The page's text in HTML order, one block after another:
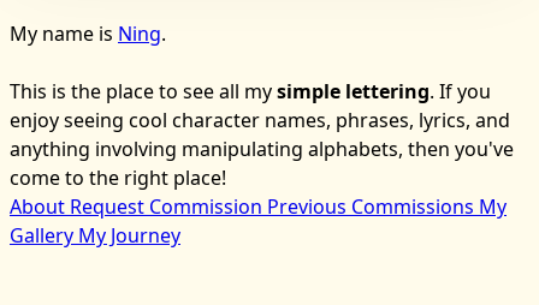
My name is Ning.
This is the place to see all mysimple lettering. If you
enjoy seeing cool character names, phrases, lyrics, and
anything involving manipulating alphabets, then you've
come to the right place!
About Request Commission Previous Commissions My
Gallery My Journey